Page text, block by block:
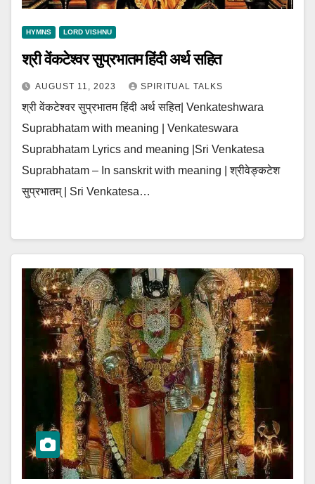
HYMNS LORD VISHNU
श्री वेंकटेश्वर सुप्रभातम हिंदी अर्थ सहित
AUGUST 11, 2023 SPIRITUAL TALKS
श्री वेंकटेश्वर सुप्रभातम हिंदी अर्थ सहित| Venkateshwara
Suprabhatam with meaning | Venkateswara
Suprabhatam Lyrics and meaning |Sri Venkatesa
Suprabhatam – In sanskrit with meaning | श्रीवेङ्कटेश
सुप्रभातम् | Sri Venkatesa…